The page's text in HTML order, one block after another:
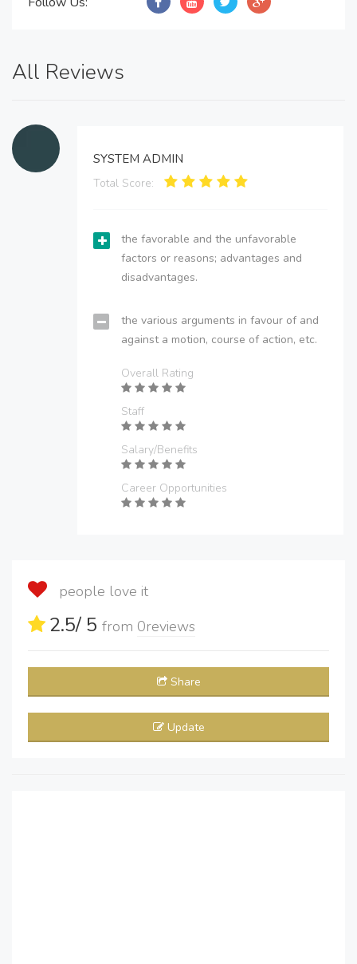
All Reviews
SYSTEM ADMIN
Total Score:
the favorable and the unfavorable
factors or reasons; advantages and
disadvantages.
the various arguments in favour of and
against a motion, course of action, etc.
Overall Rating
Staff
Salary/Benefits
Career Opportunities
people love it
2.5/ 5 from 0reviews
Share
Update